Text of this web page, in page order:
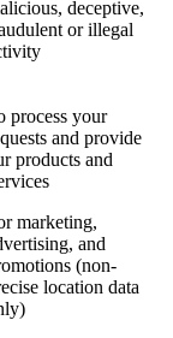
deceptive,
or illegal
process your
and provide
products and
marketing,
and
(non-
location data